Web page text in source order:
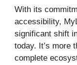
With its
accessibility,
significant shift
today. It’s more
complete